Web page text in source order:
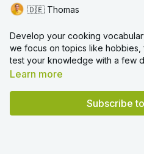
🇩🇪 Thomas
Develop your cooking
we focus on topics like hobbies,
test your knowledge with a few
and we hope you enjoy.
Learn more
Subscribe